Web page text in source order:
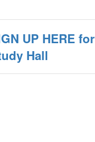
UP HERE for
Hall